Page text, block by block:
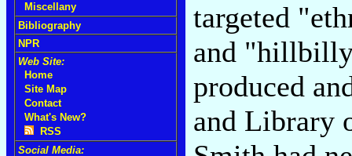
Miscellany
Bibliography
NPR
Web Site:
Home
Site Map
Contact
What's New?
RSS
Social Media:
targeted
and
produced
and Library